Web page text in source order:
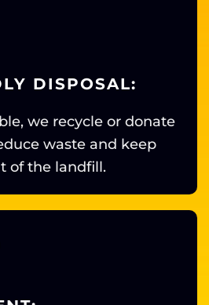
DISPOSAL:
we recycle or donate
waste and keep
of the landfill.